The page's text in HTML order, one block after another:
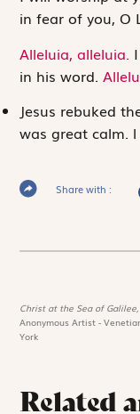
in fear of you, O
Alleluia, alleluia.
in his word.
Jesus rebuked
was great calm. l
Share with :
Christ at the Sea of
Anonymous Artist -
York
Related